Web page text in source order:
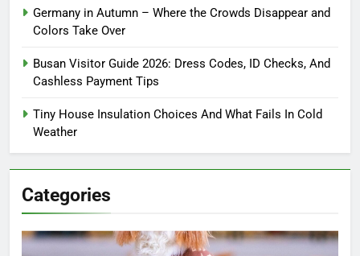
Germany in Autumn – Where the Crowds Disappear and
Colors Take Over
Busan Visitor Guide 2026: Dress Codes, ID Checks, And
Cashless Payment Tips
Tiny House Insulation Choices And What Fails In Cold
Weather
Categories